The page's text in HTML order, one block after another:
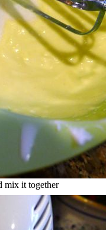
mix it together